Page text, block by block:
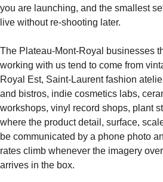
you are launching, and the smallest
live without re-shooting later.
The Plateau-Mont-Royal businesses
working with us tend to come from
Royal Est, Saint-Laurent fashion
and bistros, indie cosmetics labs,
workshops, vinyl record shops, plant
where the product detail, surface,
be communicated by a phone photo
rates climb whenever the imagery
arrives in the box.